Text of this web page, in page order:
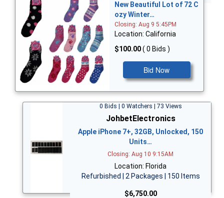
New Beautiful Lot of 72 C
ozy Winter…
Closing: Aug 9 5:45PM
Location: California
$100.00( 0 Bids )
Bid Now
0 Bids | 0 Watchers | 73 Views
JohbetElectronics
Apple iPhone 7+, 32GB, Unlocked, 150
Units…
Closing: Aug 10 9:15AM
Location: Florida
Refurbished | 2 Packages | 150 Items
$6,750.00